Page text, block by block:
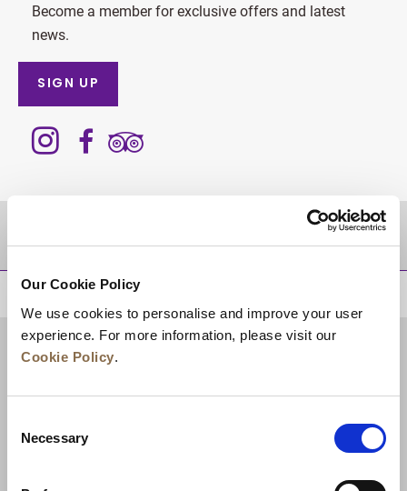
Our Cookie Policy
We use cookies to personalise and improve your user
experience. For more information, please visit our
Cookie Policy.
Selection
Necessary
Become a member for exclusive offers and latest
news.
SIGN UP